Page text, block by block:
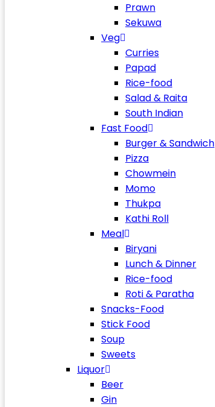
Prawn
Sekuwa
Veg
Curries
Papad
Rice-food
Salad & Raita
South Indian
Fast Food
Burger & Sandwich
Pizza
Chowmein
Momo
Thukpa
Kathi Roll
Meal
Biryani
Lunch & Dinner
Rice-food
Roti & Paratha
Snacks-Food
Stick Food
Soup
Sweets
Liquor
Beer
Gin